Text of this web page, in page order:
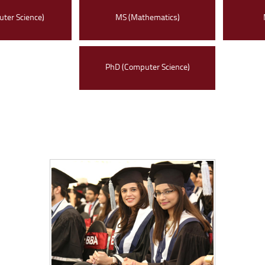
Science) MS (Mathematics)
PhD (Computer Science)